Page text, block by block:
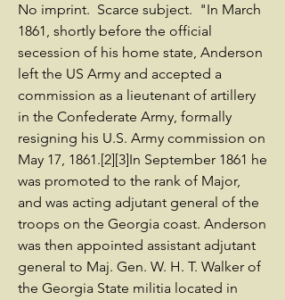
No imprint. Scarce subject. "In March
1861, shortly before the official
secession of his home state, Anderson
left the US Army and accepted a
commission as a lieutenant of artillery
in the Confederate Army, formally
resigning his U.S. Army commission on
May 17, 1861.[2][3]In September 1861 he
was promoted to the rank of Major,
and was acting adjutant general of the
troops on the Georgia coast. Anderson
was then appointed assistant adjutant
general to Maj. Gen. W. H. T. Walker of
the Georgia State militia located in